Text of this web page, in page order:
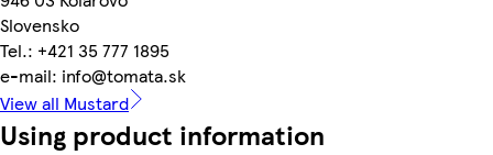
Slovensko
Tel.: +421 35 777 1895
e-mail: info@tomata.sk
View all Mustard
Using product information